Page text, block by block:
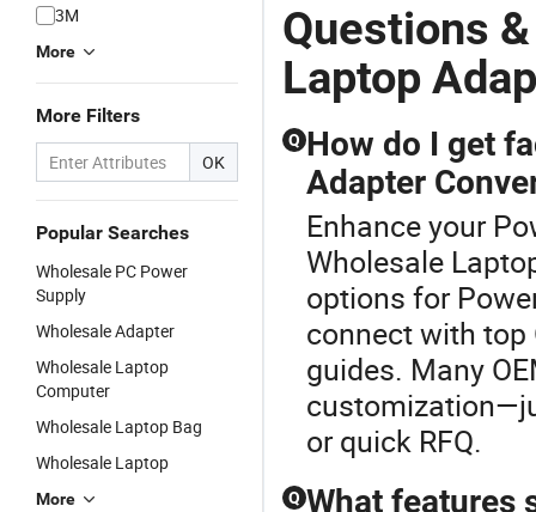
3M
More
More Filters
OK
Popular Searches
Wholesale PC Power
Supply
Wholesale Adapter
Wholesale Laptop
Computer
Wholesale Laptop Bag
Wholesale Laptop
More
Questions
Laptop
Q How do I get
Adapter
Enhance your
Wholesale
options for
connect with top
guides. Many
or quick RFQ.
Q What features